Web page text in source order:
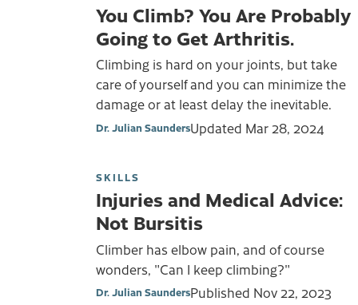
You Climb? You Are Probably
Going to Get Arthritis.
Climbing is hard on your joints, but take
care of yourself and you can minimize the
damage or at least delay the inevitable.
Dr. Julian SaundersUpdated Mar 28, 2024
SKILLS
Injuries and Medical Advice:
Not Bursitis
Climber has elbow pain, and of course
wonders, "Can I keep climbing?"
Dr. Julian SaundersPublished Nov 22, 2023